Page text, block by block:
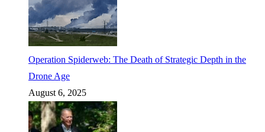
Operation Spiderweb: The Death of Strategic Depth in the
Drone Age
August 6, 2025